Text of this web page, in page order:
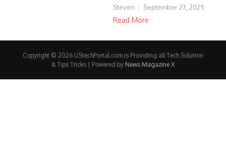
Steven September 27, 2025
Read More
Copyright © 2026 UStechPortal.com is Providing all Tech Solution
& Tips Tricks | Powered by News Magazine X